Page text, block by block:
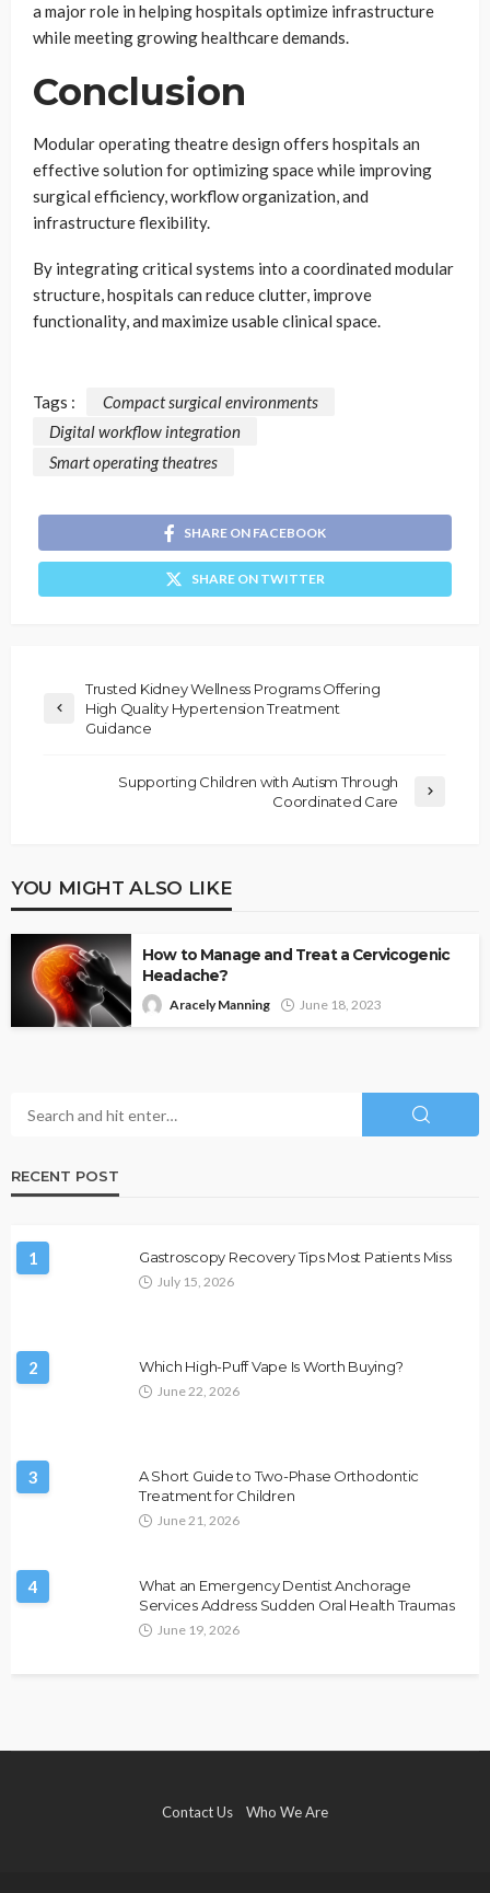
a major role in helping hospitals optimize infrastructure
while meeting growing healthcare demands.
Conclusion
Modular operating theatre design offers hospitals an
effective solution for optimizing space while improving
surgical efficiency, workflow organization, and
infrastructure flexibility.
By integrating critical systems into a coordinated modular
structure, hospitals can reduce clutter, improve
functionality, and maximize usable clinical space.
Tags :
Compact surgical environments
Digital workflow integration
Smart operating theatres
SHARE ON FACEBOOK
SHARE ON TWITTER
Trusted Kidney Wellness Programs Offering
High Quality Hypertension Treatment
Guidance
Supporting Children with Autism Through
Coordinated Care
YOU MIGHT ALSO LIKE
How to Manage and Treat a Cervicogenic
Headache?
Aracely Manning June 18, 2023
RECENT POST
1 Gastroscopy Recovery Tips Most Patients Miss
July 15, 2026
2 Which High-Puff Vape Is Worth Buying?
June 22, 2026
3
A Short Guide to Two-Phase Orthodontic
Treatment for Children
June 21, 2026
4
What an Emergency Dentist Anchorage
Services Address Sudden Oral Health Traumas
June 19, 2026
Contact Us Who We Are